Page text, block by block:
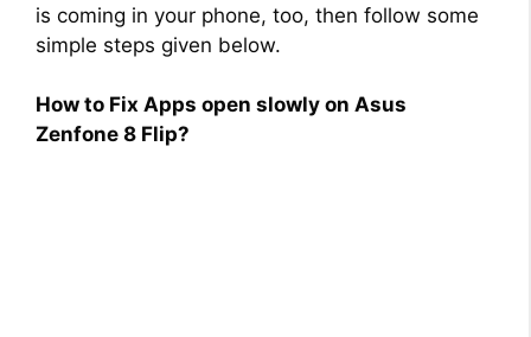
is coming in your phone, too, then follow some
simple steps given below.
How to Fix Apps open slowly on Asus
Zenfone 8 Flip?